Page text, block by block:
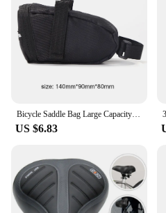
robust construction means it
demands of regular use,
companion for your cycling
you're a seasoned cyclist or
dust cover is an essential
gear, ensuring that your
condition and your rides
Bicycle Saddle Bag Large Capacity Bicycle Storage Bag Waterproof Mountain Bike Bag Seat Rear Tool Pouch Bag Cycling Accessories
US $6.83